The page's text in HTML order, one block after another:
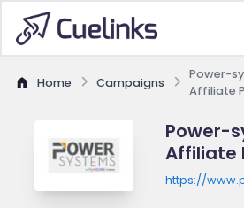
Home Campaigns
Power-
Affiliate
Power-
Affiliate
https://